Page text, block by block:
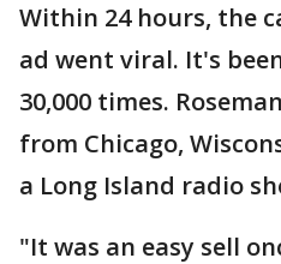
Within 24 hours, the
ad went viral. It's
30,000 times.
from Chicago,
a Long Island radio
"It was an easy sell